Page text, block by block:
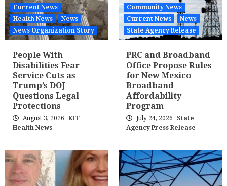
Current News
Health News
News
News Organization Story
People With
Disabilities Fear
Service Cuts as
Trump’s DOJ
Questions Legal
Protections
August 3, 2026
KFF
Health News
Community News
Current News
News
State Agency Release
PRC and Broadband
Office Propose Rules
for New Mexico
Broadband
Affordability
Program
July 24, 2026
State
Agency Press Release